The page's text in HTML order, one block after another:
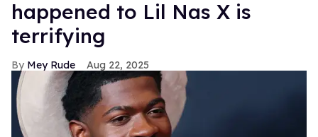
happened to Lil Nas X is
terrifying
Mey Rude Aug 22, 2025